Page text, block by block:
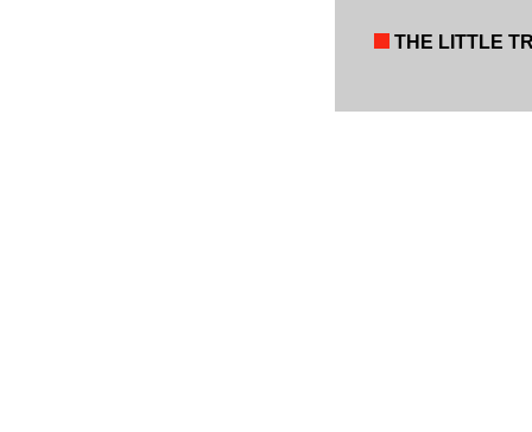
THE LITTLE